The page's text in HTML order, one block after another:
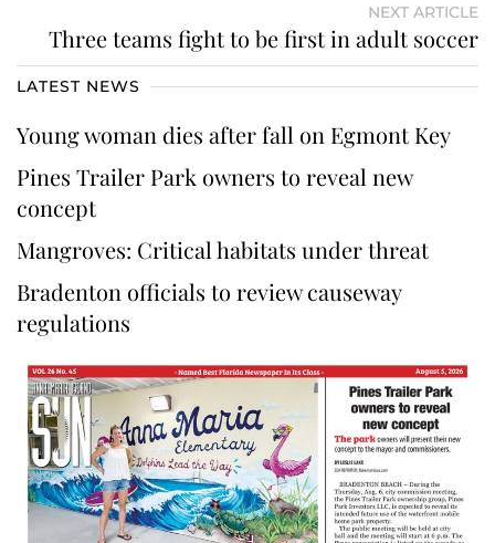
NEXT ARTICLE
Three teams fight to be first in adult soccer
LATEST NEWS
Young woman dies after fall on Egmont Key
Pines Trailer Park owners to reveal new
concept
Mangroves: Critical habitats under threat
Bradenton officials to review causeway
regulations